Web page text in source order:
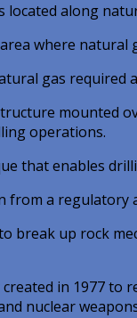
located along
where natural
gas required
mounted
operations.
that enables
a regulatory
break up rock
in 1977 to
nuclear